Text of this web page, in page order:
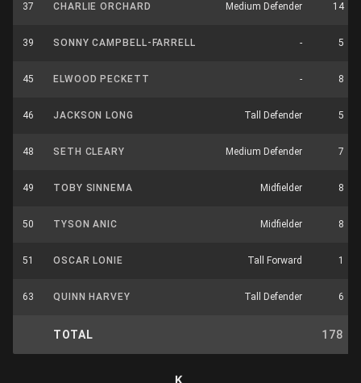
37 CHARLIE ORCHARD Medium Defender 14
39 SONNY CAMPBELL-FARRELL - 5
45 ELWOOD PECKETT - 8
46 JACKSON LONG Tall Defender 5
48 SETH CLEARY Medium Defender 7
49 TOBY SINNEMA Midfielder 8
50 TYSON ANIC Midfielder 8
51 OSCAR LONIE Tall Forward 1
63 QUINN HARVEY Tall Defender 6
TOTAL 178
K